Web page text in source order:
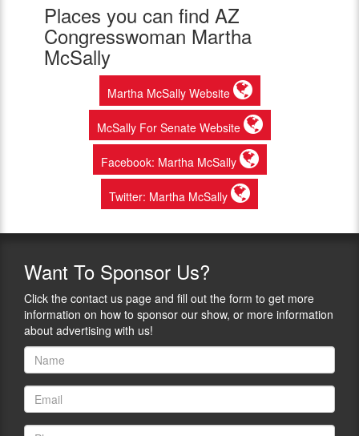
Places you can find AZ
Congresswoman Martha
McSally
Martha McSally Website
McSally For Senate Website
Facebook: Martha McSally
Twitter: Martha McSally
Want To Sponsor Us?
Click the contact us page and fill out the form to get more
information on how to sponsor our show, or more information
about advertising with us!